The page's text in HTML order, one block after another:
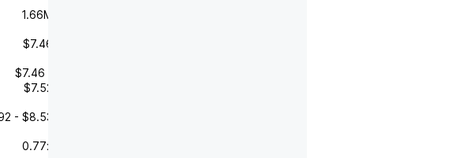
1.66M
$7.46
$7.46 -
$7.52
- $8.53
0.77x